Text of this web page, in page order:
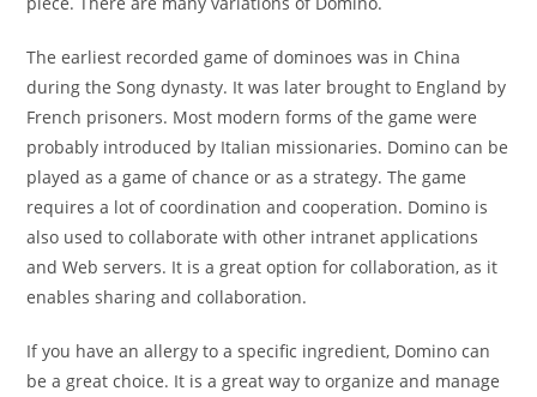
The earliest recorded game of dominoes was in China
during the Song dynasty. It was later brought to England by
French prisoners. Most modern forms of the game were
probably introduced by Italian missionaries. Domino can be
played as a game of chance or as a strategy. The game
requires a lot of coordination and cooperation. Domino is
also used to collaborate with other intranet applications
and Web servers. It is a great option for collaboration, as it
enables sharing and collaboration.
If you have an allergy to a specific ingredient, Domino can
be a great choice. It is a great way to organize and manage